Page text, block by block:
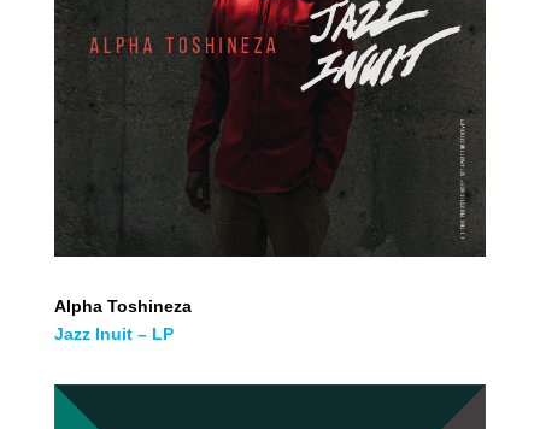
Alpha Toshineza
Jazz Inuit – LP